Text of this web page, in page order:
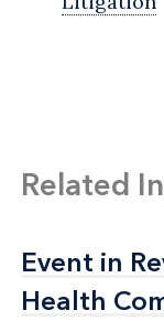
Related
Event in
Health
Event in
Health